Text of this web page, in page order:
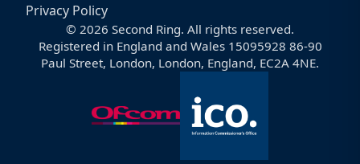
Privacy Policy
© 2026 Second Ring. All rights reserved.
Registered in England and Wales 15095928 86-90
Paul Street, London, London, England, EC2A 4NE.